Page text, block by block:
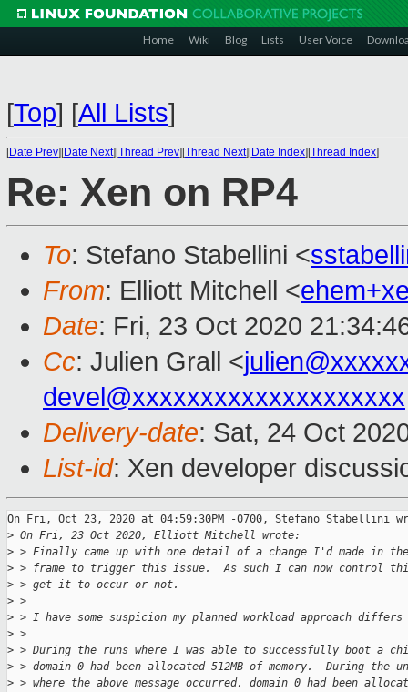
Home Wiki Blog Lists User Voice
[Top] [All Lists]
[Date Prev][Date Next][Thread Prev][Thread Next][Date Index][Thread Index]
Re: Xen on RP4
To: Stefano Stabellini <
From: Elliott Mitchell <
Date: Fri, 23 Oct 2020
Cc: Julien Grall <
devel@xxxxxxxxxxxxxxxxxxxx
Delivery-date: Sat, 24 Oct
List-id: Xen developer
On Fri, Oct 23, 2020 at 04:59:30PM -0700, Stefano Stabellini
> On Fri, 23 Oct 2020, Elliott Mitchell wrote:
> > Finally came up with one detail of a change I'd made in
> > frame to trigger this issue.  As such I can now control
> > get it to occur or not.
> >
> > I have some suspicion my planned workload approach
> >
> > During the runs where I was able to successfully boot a
> > domain 0 had been allocated 512MB of memory.  During the
> > where the above message occurred, domain 0 had been